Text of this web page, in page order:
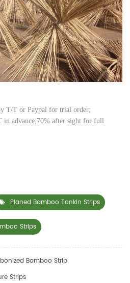
T/T or Paypal for trial order;
advance;70% after sight for full
Planed Bamboo Tonkin Strips
Strips
Bamboo Strip
Strips